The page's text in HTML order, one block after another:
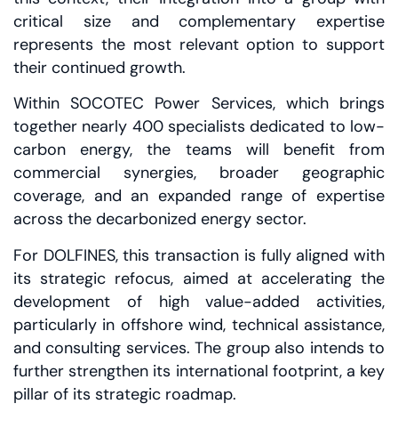
critical size and complementary expertise
represents the most relevant option to support
their continued growth.
Within SOCOTEC Power Services, which brings
together nearly 400 specialists dedicated to low-
carbon energy, the teams will benefit from
commercial synergies, broader geographic
coverage, and an expanded range of expertise
across the decarbonized energy sector.
For DOLFINES, this transaction is fully aligned with
its strategic refocus, aimed at accelerating the
development of high value-added activities,
particularly in offshore wind, technical assistance,
and consulting services. The group also intends to
further strengthen its international footprint, a key
pillar of its strategic roadmap.